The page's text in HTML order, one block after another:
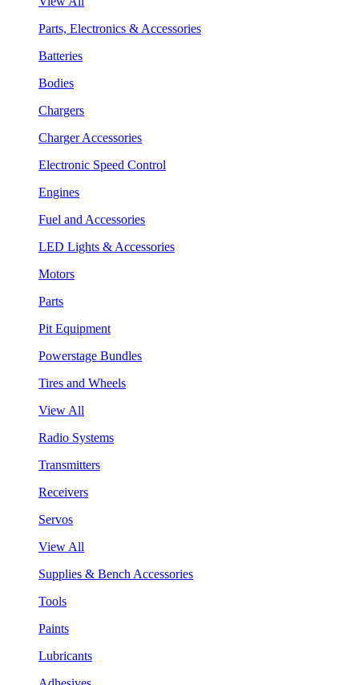
Parts, Electronics & Accessories
Batteries
Bodies
Chargers
Charger Accessories
Electronic Speed Control
Engines
Fuel and Accessories
LED Lights & Accessories
Motors
Parts
Pit Equipment
Powerstage Bundles
Tires and Wheels
View All
Radio Systems
Transmitters
Receivers
Servos
View All
Supplies & Bench Accessories
Tools
Paints
Lubricants